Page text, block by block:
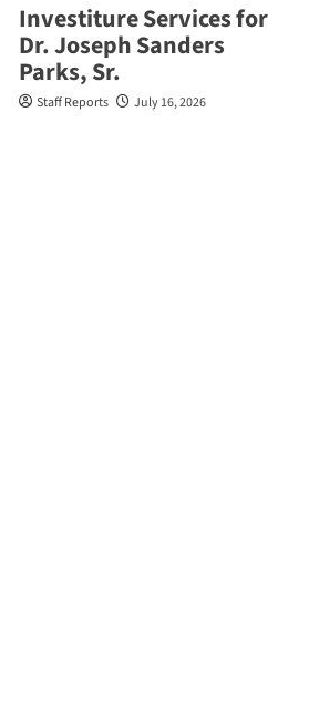
Investiture Services for
Dr. Joseph Sanders
Parks, Sr.
Staff Reports July 16, 2026